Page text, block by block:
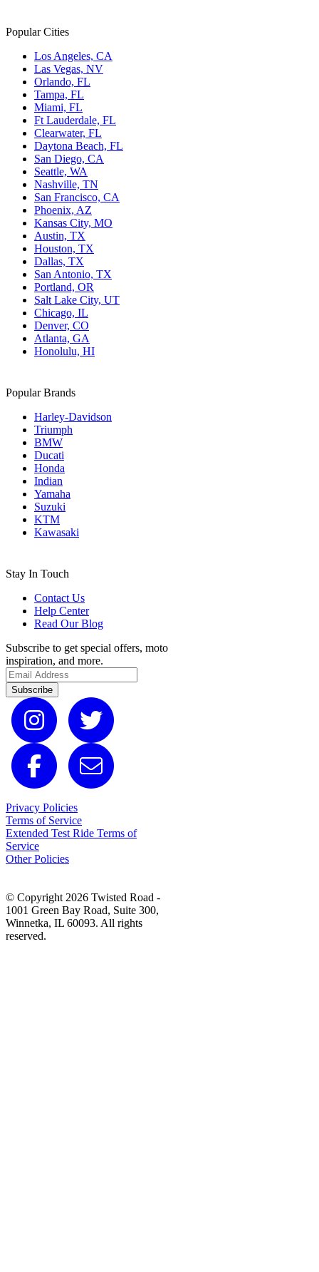
Popular Cities
Los Angeles, CA
Las Vegas, NV
Orlando, FL
Tampa, FL
Miami, FL
Ft Lauderdale, FL
Clearwater, FL
Daytona Beach, FL
San Diego, CA
Seattle, WA
Nashville, TN
San Francisco, CA
Phoenix, AZ
Kansas City, MO
Austin, TX
Houston, TX
Dallas, TX
San Antonio, TX
Portland, OR
Salt Lake City, UT
Chicago, IL
Denver, CO
Atlanta, GA
Honolulu, HI
Popular Brands
Harley-Davidson
Triumph
BMW
Ducati
Honda
Indian
Yamaha
Suzuki
KTM
Kawasaki
Stay In Touch
Contact Us
Help Center
Read Our Blog
Subscribe to get special offers, moto
inspiration, and more.
Subscribe
Privacy Policies
Terms of Service
Extended Test Ride Terms of
Service
Other Policies
© Copyright 2026 Twisted Road -
1001 Green Bay Road, Suite 300,
Winnetka, IL 60093. All rights
reserved.